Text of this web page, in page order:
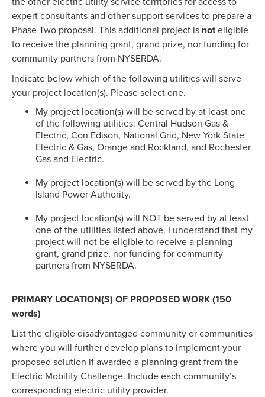
expert consultants and other support services to prepare a
Phase Two proposal. This additional project is noteligible
to receive the planning grant, grand prize, nor funding for
community partners from NYSERDA.
Indicate below which of the following utilities will serve
your project location(s). Please select one.
My project location(s) will be served by at least one
of the following utilities: Central Hudson Gas &
Electric, Con Edison, National Grid, New York State
Electric & Gas, Orange and Rockland, and Rochester
Gas and Electric.
My project location(s) will be served by the Long
Island Power Authority.
My project location(s) will NOT be served by at least
one of the utilities listed above. I understand that my
project will not be eligible to receive a planning
grant, grand prize, nor funding for community
partners from NYSERDA.
PRIMARY LOCATION(S) OF PROPOSED WORK (150
words)
List the eligible disadvantaged community or communities
where you will further develop plans to implement your
proposed solution if awarded a planning grant from the
Electric Mobility Challenge. Include each community’s
corresponding electric utility provider.